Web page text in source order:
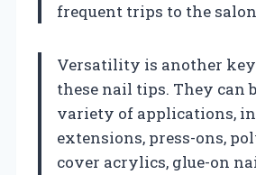
frequent trips to the
Versatility is another
these nail tips. They can
variety of applications,
extensions, press-ons,
cover acrylics, glue-on